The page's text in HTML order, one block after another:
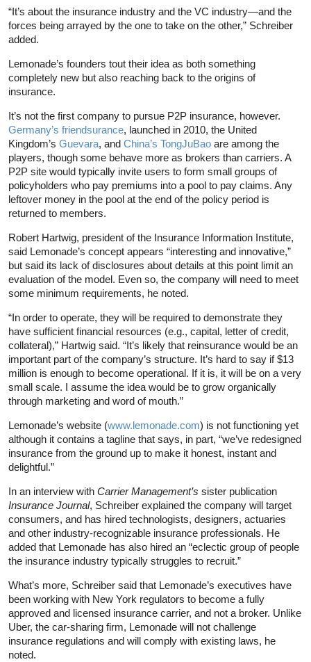
“It’s about the insurance industry and the VC industry—and the
forces being arrayed by the one to take on the other,” Schreiber
added.
Lemonade’s founders tout their idea as both something
completely new but also reaching back to the origins of
insurance.
It’s not the first company to pursue P2P insurance, however.
Germany’s friendsurance, launched in 2010, the United
Kingdom’s Guevara, and China’s TongJuBao are among the
players, though some behave more as brokers than carriers. A
P2P site would typically invite users to form small groups of
policyholders who pay premiums into a pool to pay claims. Any
leftover money in the pool at the end of the policy period is
returned to members.
Robert Hartwig, president of the Insurance Information Institute,
said Lemonade’s concept appears “interesting and innovative,”
but said its lack of disclosures about details at this point limit an
evaluation of the model. Even so, the company will need to meet
some minimum requirements, he noted.
“In order to operate, they will be required to demonstrate they
have sufficient financial resources (e.g., capital, letter of credit,
collateral),” Hartwig said. “It’s likely that reinsurance would be an
important part of the company’s structure. It’s hard to say if $13
million is enough to become operational. If it is, it will be on a very
small scale. I assume the idea would be to grow organically
through marketing and word of mouth.”
Lemonade’s website (www.lemonade.com) is not functioning yet
although it contains a tagline that says, in part, “we’ve redesigned
insurance from the ground up to make it honest, instant and
delightful.”
In an interview with Carrier Management’s sister publication
Insurance Journal, Schreiber explained the company will target
consumers, and has hired technologists, designers, actuaries
and other industry-recognizable insurance professionals. He
added that Lemonade has also hired an “eclectic group of people
the insurance industry typically struggles to recruit.”
What’s more, Schreiber said that Lemonade’s executives have
been working with New York regulators to become a fully
approved and licensed insurance carrier, and not a broker. Unlike
Uber, the car-sharing firm, Lemonade will not challenge
insurance regulations and will comply with existing laws, he
noted.